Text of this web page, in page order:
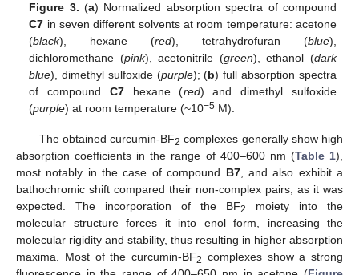
Figure 3. (a) Normalized absorption spectra of compound
C7 in seven different solvents at room temperature: acetone
(black), hexane (red), tetrahydrofuran (blue),
dichloromethane (pink), acetonitrile (green), ethanol (dark
blue), dimethyl sulfoxide (purple); (b) full absorption spectra
of compound C7hexane (red) and dimethyl sulfoxide
(purple) at room temperature (~10−5 M).
The obtained curcumin-BF2 complexes generally show high
absorption coefficients in the range of 400–600 nm (Table 1),
most notably in the case of compound B7, and also exhibit a
bathochromic shift compared their non-complex pairs, as it was
expected. The incorporation of the BF2
moiety into the
molecular structure forces it into enol form, increasing the
molecular rigidity and stability, thus resulting in higher absorption
maxima. Most of the curcumin-BF2 complexes show a strong